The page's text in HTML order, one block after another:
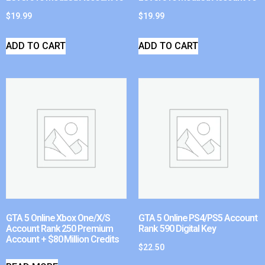
$19.99
ADD TO CART
$19.99
ADD TO CART
GTA 5 Online Xbox One/X/S
Account Rank 250 Premium
Account + $80 Million Credits
GTA 5 Online PS4/PS5 Account
Rank 590 Digital Key
$22.50